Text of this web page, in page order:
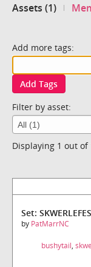
Assets (1)
Add more tags:
Add Tags
Filter by asset:
Displaying 1 out
Set:
by PatMarrNC
bushytail,